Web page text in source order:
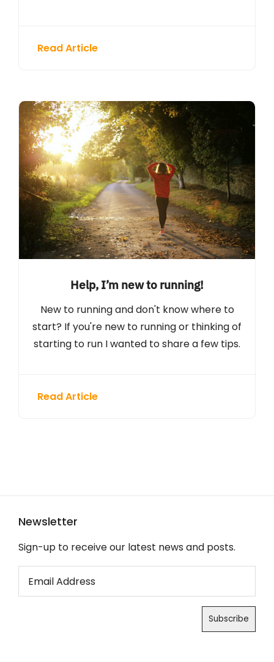
Read Article
Help, I’m new to running!
New to running and don't know where to
start? If you're new to running or thinking of
starting to run I wanted to share a few tips.
Read Article
Newsletter
Sign-up to receive our latest news and posts.